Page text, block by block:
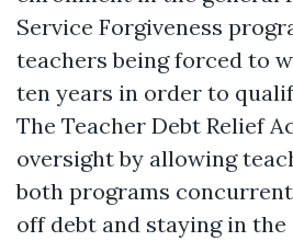
Service Forgiveness
teachers being forced to
ten years in order to
The Teacher Debt Relief
oversight by allowing
both programs
off debt and staying in the